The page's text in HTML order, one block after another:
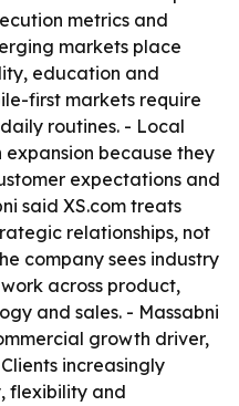
metrics and
markets place
education and
first markets require
routines. - Local
because they
expectations and
said XS.com treats
relationships, not
company sees industry
across product,
and sales. - Massabni
growth driver,
increasingly
flexibility and